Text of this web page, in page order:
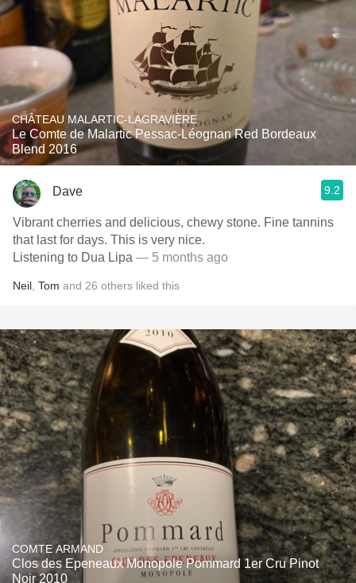
CHÂTEAU MALARTIC-LAGRAVIÈRE
Le Comte de Malartic Pessac-Léognan Red Bordeaux
Blend 2016
Dave 9.2
Vibrant cherries and delicious, chewy stone. Fine tannins
that last for days. This is very nice.
Listening to Dua Lipa — 5 months ago
Neil Tom and 26 others liked this
COMTE ARMAND
Clos des Epeneaux Monopole Pommard 1er Cru Pinot
Noir 2010